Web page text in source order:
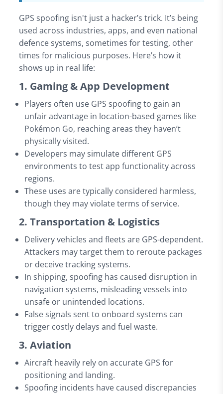
GPS spoofing isn't just a hacker’s trick. It’s being
used across industries, apps, and even national
defence systems, sometimes for testing, other
times for malicious purposes. Here’s how it
shows up in real life:
1. Gaming & App Development
Players often use GPS spoofing to gain an
unfair advantage in location-based games like
Pokémon Go, reaching areas they haven’t
physically visited.
Developers may simulate different GPS
environments to test app functionality across
regions.
These uses are typically considered harmless,
though they may violate terms of service.
2. Transportation & Logistics
Delivery vehicles and fleets are GPS-dependent.
Attackers may target them to reroute packages
or deceive tracking systems.
In shipping, spoofing has caused disruption in
navigation systems, misleading vessels into
unsafe or unintended locations.
False signals sent to onboard systems can
trigger costly delays and fuel waste.
3. Aviation
Aircraft heavily rely on accurate GPS for
positioning and landing.
Spoofing incidents have caused discrepancies